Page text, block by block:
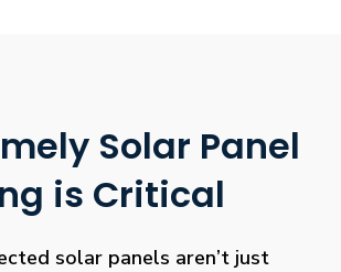
Solar Panel
is Critical
solar panels aren’t just